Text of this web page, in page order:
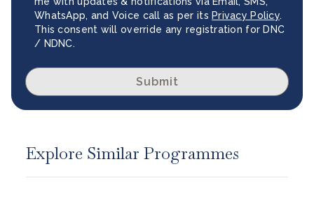
WhatsApp, and Voice call as per its Privacy Policy.
This consent will override any registration for DNC
/ NDNC.
Submit
Explore Similar Programmes